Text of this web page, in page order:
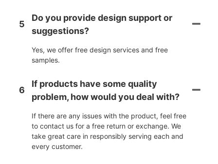
5
Do you provide design support or
suggestions?
Yes, we offer free design services and free
samples.
6
If products have some quality
problem, how would you deal with?
If there are any issues with the product, feel free
to contact us for a free return or exchange. We
take great care in responsibly serving each and
every customer.